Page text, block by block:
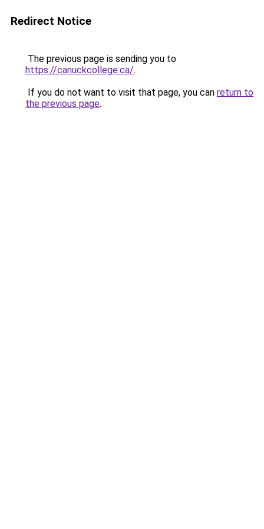
Redirect Notice
The previous page is sending you to
https://canuckcollege.ca/.
If you do not want to visit that page, you can return to
the previous page.